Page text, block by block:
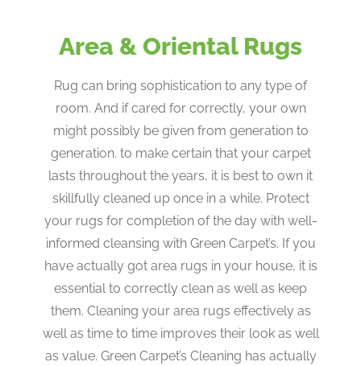
Area & Oriental Rugs
Rug can bring sophistication to any type of
room. And if cared for correctly, your own
might possibly be given from generation to
generation. to make certain that your carpet
lasts throughout the years, it is best to own it
skillfully cleaned up once in a while. Protect
your rugs for completion of the day with well-
informed cleansing with Green Carpet’s. If you
have actually got area rugs in your house, it is
essential to correctly clean as well as keep
them. Cleaning your area rugs effectively as
well as time to time improves their look as well
as value. Green Carpet’s Cleaning has actually